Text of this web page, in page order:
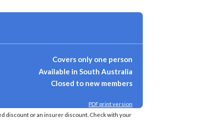
Covers only one person
Available in South Australia
Closed to new members
PDF print version
discount or an insurer discount. Check with your